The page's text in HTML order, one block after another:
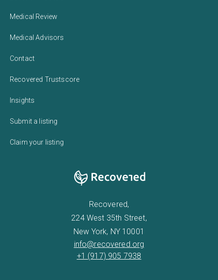
Medical Review
Medical Advisors
Contact
Recovered Trustscore
Insights
Submit a listing
Claim your listing
Recovered,
224 West 35th Street,
New York, NY 10001
info@recovered.org
+1 (917) 905 7938